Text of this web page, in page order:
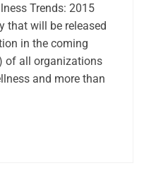
Trends: 2015
that will be released
in the coming
of all organizations
and more than